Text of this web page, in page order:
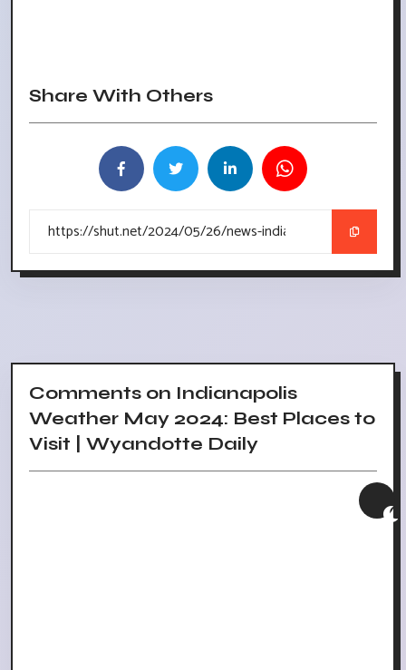
Share With Others
Comments on Indianapolis
Weather May 2024: Best Places to
Visit | Wyandotte Daily